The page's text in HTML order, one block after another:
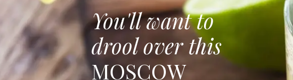
You'll want to
drool over this
MOSCOW